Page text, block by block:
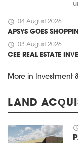
schedule 04 August 2026
APSYS GOES
schedule 03 August 2026
CEE REAL ESTATE
More in Investment
LAND